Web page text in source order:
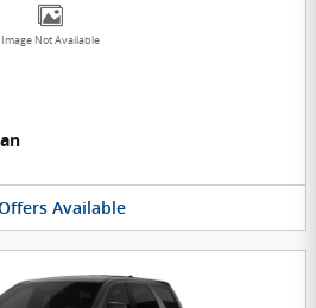
Image Not Available
Available